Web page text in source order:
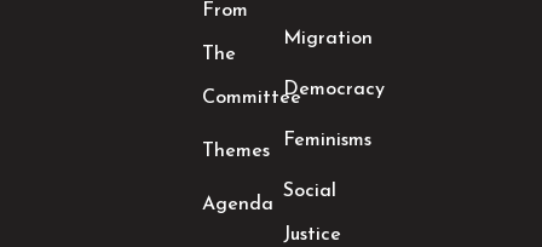
From
The
Committee
Themes
Agenda
Migration
Democracy
Feminisms
Social
Justice